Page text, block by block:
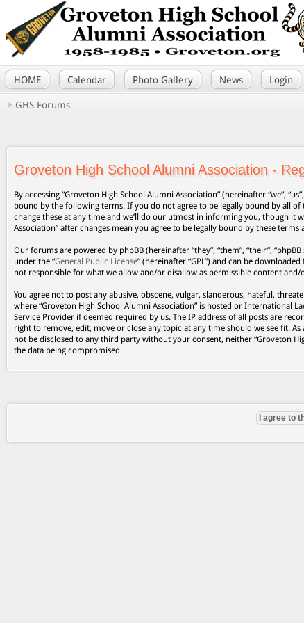
HOME Calendar Photo Gallery News Login
GHS Forums
Groveton High School Alumni Association -
By accessing “Groveton High School Alumni Association” (hereinafter “we”,
bound by the following terms. If you do not agree to be legally bound by all
change these at any time and we’ll do our utmost in informing you, though it
Association” after changes mean you agree to be legally bound by these
Our forums are powered by phpBB (hereinafter “they”, “them”, “their”,
under the “General Public License” (hereinafter “GPL”) and can be
not responsible for what we allow and/or disallow as permissible content
You agree not to post any abusive, obscene, vulgar, slanderous, hateful,
where “Groveton High School Alumni Association” is hosted or
Service Provider if deemed required by us. The IP address of all posts are
right to remove, edit, move or close any topic at any time should we see fit.
not be disclosed to any third party without your consent, neither “Groveton
the data being compromised.